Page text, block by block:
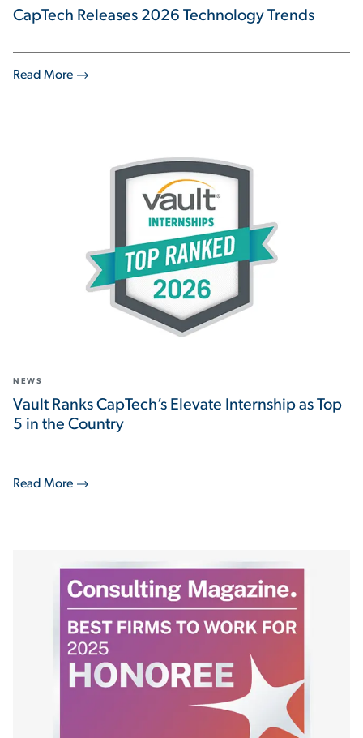
Read More
CapTech Releases 2026 Technology Trends
Read More
NEWS
Vault Ranks CapTech’s Elevate Internship as Top
5 in the Country